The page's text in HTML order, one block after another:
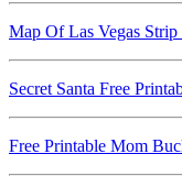
Map Of Las Vegas Strip
Secret Santa Free
Free Printable Mom